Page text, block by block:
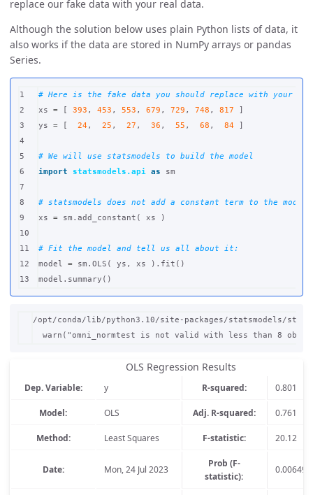
replace our fake data with your real data.
Although the solution below uses plain Python lists of data, it
also works if the data are stored in NumPy arrays or pandas
Series.
1
2
3
4
5
6
7
8
9
10
11
12
xs = [ 393 , 453 , 553 , 679 , 729 , 748 , 817
]
ys
= [ 24, 25 , 27 , 36 , 55 , 68 , 84 ]
import
statsmodels.api as sm
xs = sm . add_constant ( xs )
model
= sm . OLS ( ys , xs ). fit ()
model . summary ()
/opt/conda/lib/python3.10/site-packages/statsmodels/
OLS Regression Results
Dep. Variable: y R-squared: 0.801
Model: OLS Adj. R-squared: 0.761
Method: Least Squares F-statistic: 20.12
Date: Mon, 24 Jul 2023
Prob (F-
statistic):
0.00649